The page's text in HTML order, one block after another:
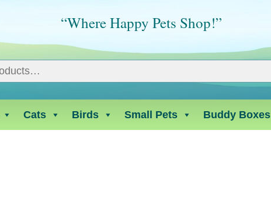
“Where Happy Pets Shop!”
Cats Birds Small Pets Buddy Boxes